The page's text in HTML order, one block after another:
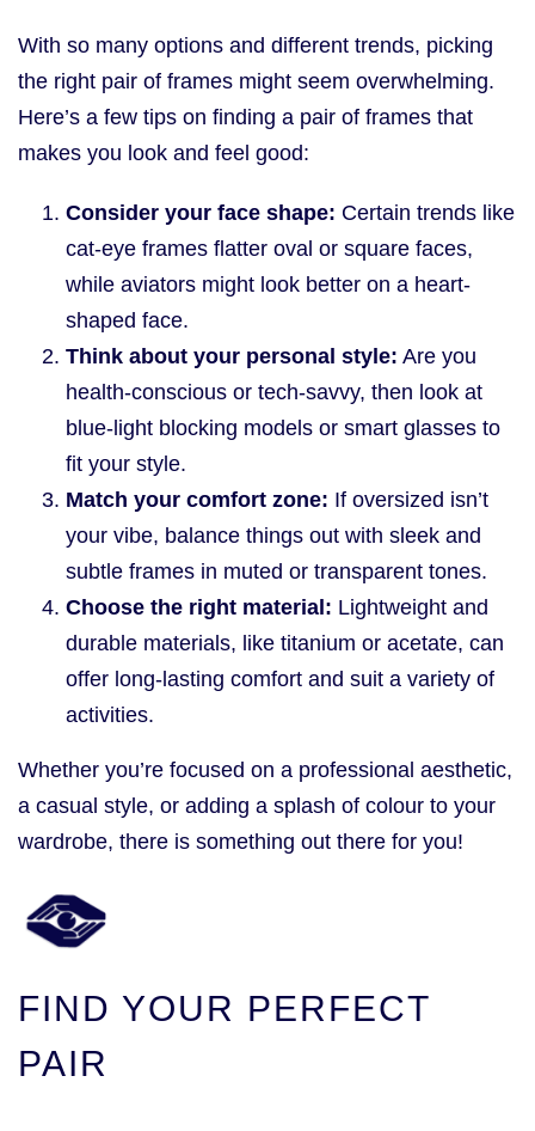
With so many options and different trends, picking
the right pair of frames might seem overwhelming.
Here’s a few tips on finding a pair of frames that
makes you look and feel good:
Consider your face shape: Certain trends like
cat-eye frames flatter oval or square faces,
while aviators might look better on a heart-
shaped face.
Think about your personal style: Are you
health-conscious or tech-savvy, then look at
blue-light blocking models or smart glasses to
fit your style.
Match your comfort zone: If oversized isn’t
your vibe, balance things out with sleek and
subtle frames in muted or transparent tones.
Choose the right material: Lightweight and
durable materials, like titanium or acetate, can
offer long-lasting comfort and suit a variety of
activities.
Whether you’re focused on a professional aesthetic,
a casual style, or adding a splash of colour to your
wardrobe, there is something out there for you!
FIND YOUR PERFECT
PAIR